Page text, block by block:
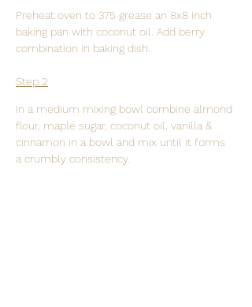
Preheat oven to 375 grease an 8x8 inch
baking pan with coconut oil. Add berry
combination in baking dish.
Step 2
In a medium mixing bowl combine almond
flour, maple sugar, coconut oil, vanilla &
cinnamon in a bowl and mix until it forms
a crumbly consistency.